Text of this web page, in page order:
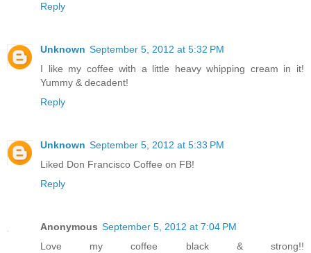
Reply
Unknown September 5, 2012 at 5:32 PM
I like my coffee with a little heavy whipping cream in it!
Yummy & decadent!
Reply
Unknown September 5, 2012 at 5:33 PM
Liked Don Francisco Coffee on FB!
Reply
Anonymous September 5, 2012 at 7:04 PM
Love my coffee black & strong!!